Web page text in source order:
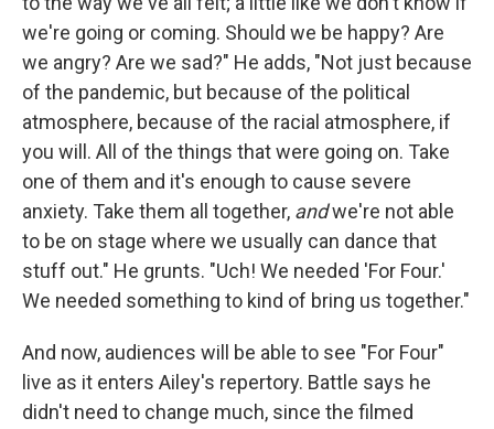
we're going or coming. Should we be happy? Are
we angry? Are we sad?" He adds, "Not just because
of the pandemic, but because of the political
atmosphere, because of the racial atmosphere, if
you will. All of the things that were going on. Take
one of them and it's enough to cause severe
anxiety. Take them all together, andwe're not able
to be on stage where we usually can dance that
stuff out." He grunts. "Uch! We needed 'For Four.'
We needed something to kind of bring us together."
And now, audiences will be able to see "For Four"
live as it enters Ailey's repertory. Battle says he
didn't need to change much, since the filmed